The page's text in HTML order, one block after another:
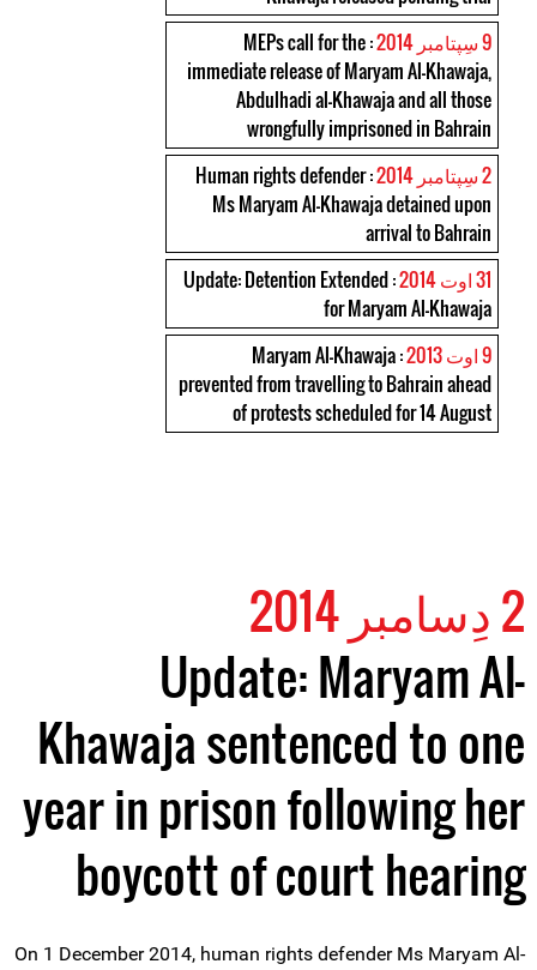
9 سِپتامبر 2014
: MEPs call for the
immediate release of Maryam Al-Khawaja,
Abdulhadi al-Khawaja and all those
wrongfully imprisoned in Bahrain
2 سِپتامبر 2014
: Human rights defender
Ms Maryam Al-Khawaja detained upon
arrival to Bahrain
31 اوت 2014
: Update: Detention Extended
for Maryam Al-Khawaja
9 اوت 2013
: Maryam Al-Khawaja
prevented from travelling to Bahrain ahead
of protests scheduled for 14 August
2 دِسامبر 2014
Update: Maryam Al-
Khawaja sentenced to one
year in prison following her
boycott of court hearing
On 1 December 2014, human rights defender Ms Maryam Al-